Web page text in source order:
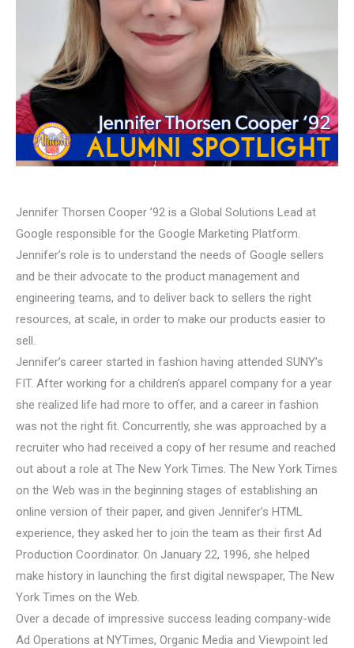
Jennifer Thorsen Cooper ’92 is a Global Solutions Lead at
Google responsible for the Google Marketing Platform.
Jennifer’s role is to understand the needs of Google sellers
and be their advocate to the product management and
engineering teams, and to deliver back to sellers the right
resources, at scale, in order to make our products easier to
sell.
Jennifer’s career started in fashion having attended SUNY’s
FIT. After working for a children’s apparel company for a year
she realized life had more to offer, and a career in fashion
was not the right fit. Concurrently, she was approached by a
recruiter who had received a copy of her resume and reached
out about a role at The New York Times. The New York Times
on the Web was in the beginning stages of establishing an
online version of their paper, and given Jennifer’s HTML
experience, they asked her to join the team as their first Ad
Production Coordinator. On January 22, 1996, she helped
make history in launching the first digital newspaper, The New
York Times on the Web.
Over a decade of impressive success leading company-wide
Ad Operations at NYTimes, Organic Media and Viewpoint led